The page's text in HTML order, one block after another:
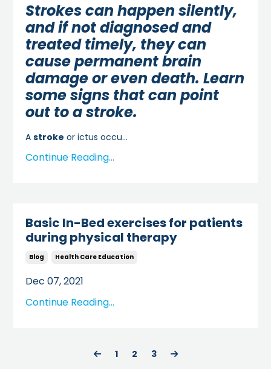
Strokes can happen silently,
and if not diagnosed and
treated timely, they can
cause permanent brain
damage or even death. Learn
some signs that can point
out to a stroke.
A stroke or ictus occu...
Continue Reading...
Basic In-Bed exercises for patients
during physical therapy
Blog Health Care Education
Dec 07, 2021
Continue Reading...
1 2 3